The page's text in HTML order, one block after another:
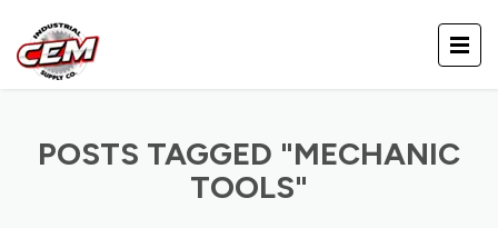
POSTS TAGGED "MECHANIC
TOOLS"